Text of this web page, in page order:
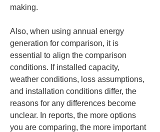
making.
Also, when using annual energy
generation for comparison, it is
essential to align the comparison
conditions. If installed capacity,
weather conditions, loss assumptions,
and installation conditions differ, the
reasons for any differences become
unclear. In reports, the more options
you are comparing, the more important